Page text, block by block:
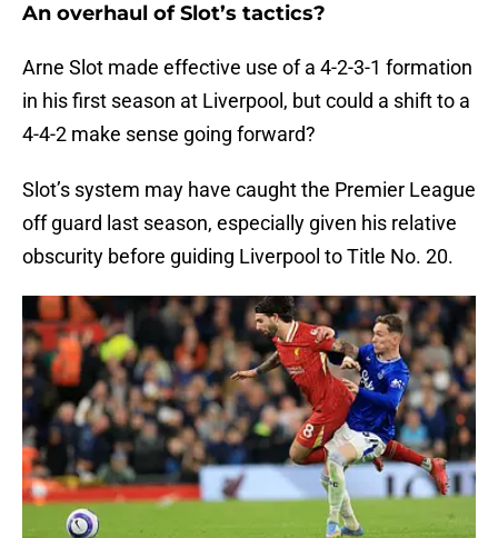
An overhaul of Slot’s tactics?
Arne Slot made effective use of a 4-2-3-1 formation
in his first season at Liverpool, but could a shift to a
4-4-2 make sense going forward?
Slot’s system may have caught the Premier League
off guard last season, especially given his relative
obscurity before guiding Liverpool to Title No. 20.